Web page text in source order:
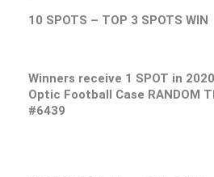
10 SPOTS – TOP 3 SPOTS WIN
Winners receive 1 SPOT in
Optic Football Case RANDOM
#6439